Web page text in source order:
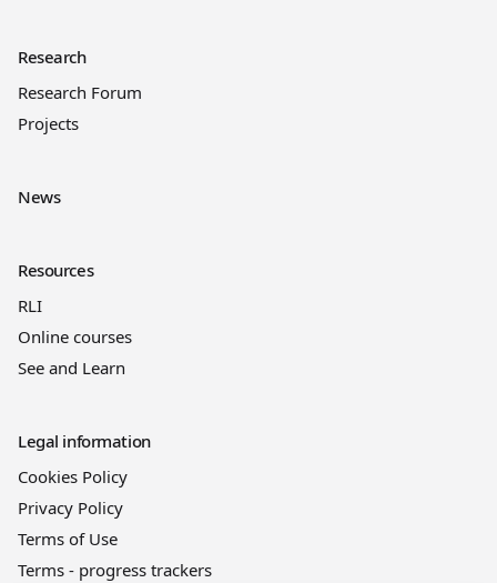
Research
Research Forum
Projects
News
Resources
RLI
Online courses
See and Learn
Legal information
Cookies Policy
Privacy Policy
Terms of Use
Terms - progress trackers